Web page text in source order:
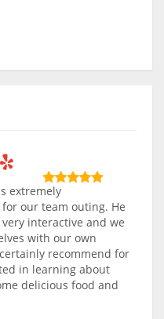
extremely
our team outing. He
interactive and we
with our own
recommend for
in learning about
delicious food and